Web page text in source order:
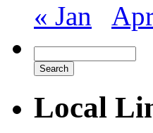
« Jan
Local